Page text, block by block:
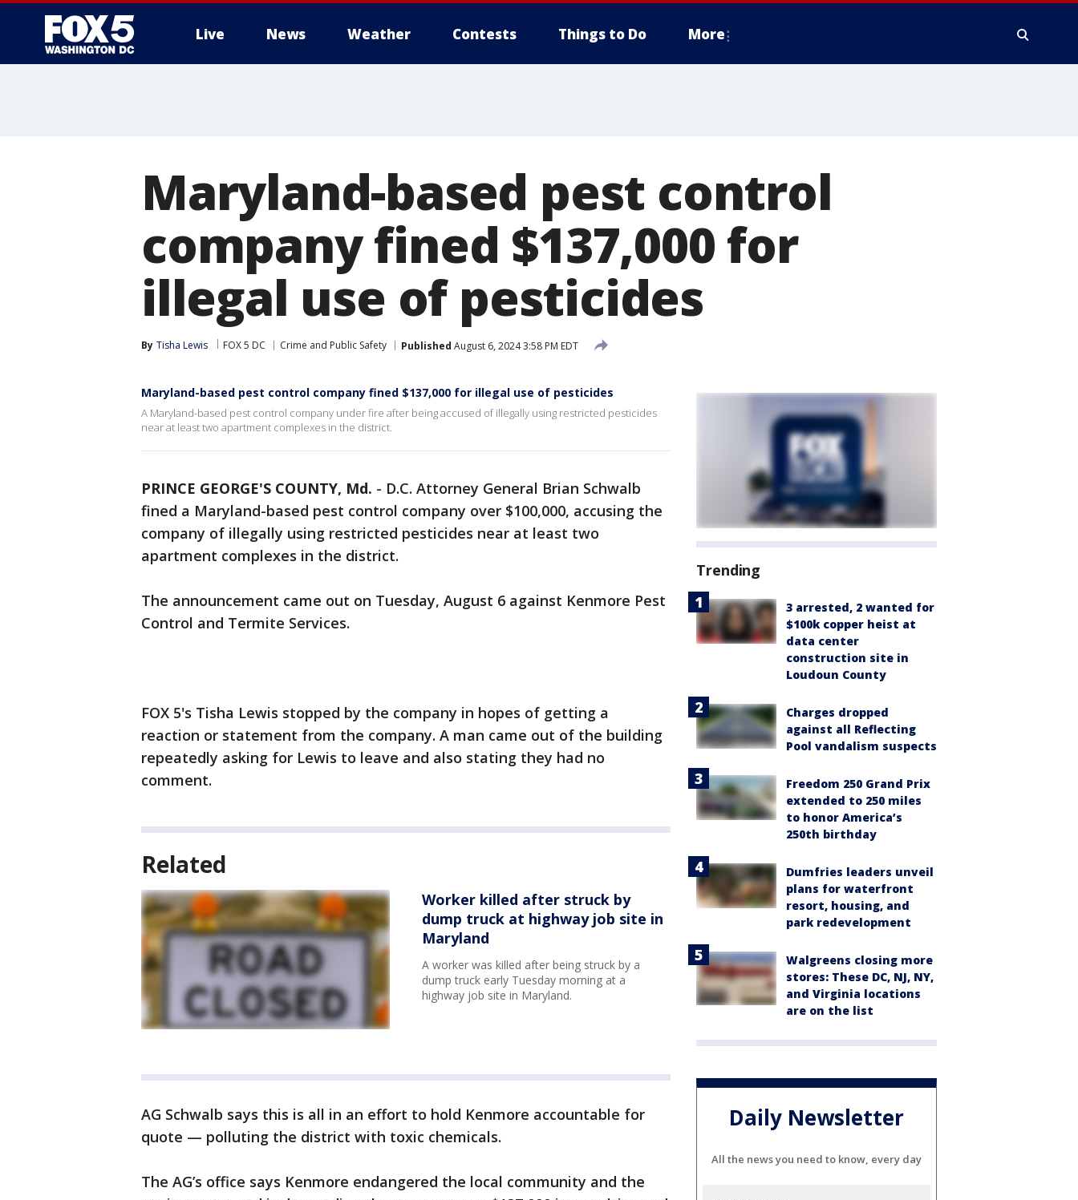
Live News Weather Contests Things to Do More
Maryland-based pest control
company fined $137,000 for
illegal use of pesticides
By Tisha Lewis FOX 5 DC Crime and Public Safety Published August 6, 2024 3:58 PM EDT
Maryland-based pest control company fined $137,000 for illegal use of pesticides
A Maryland-based pest control company under fire after being accused of illegally using restricted pesticides
near at least two apartment complexes in the district.
PRINCE GEORGE'S COUNTY, Md. - D.C. Attorney General Brian Schwalb
fined a Maryland-based pest control company over $100,000, accusing the
company of illegally using restricted pesticides near at least two
apartment complexes in the district.
The announcement came out on Tuesday, August 6 against Kenmore Pest
Control and Termite Services.
FOX 5's Tisha Lewis stopped by the company in hopes of getting a
reaction or statement from the company. A man came out of the building
repeatedly asking for Lewis to leave and also stating they had no
comment.
Related
Worker killed after struck by
dump truck at highway job site in
Maryland
A worker was killed after being struck by a
dump truck early Tuesday morning at a
highway job site in Maryland.
AG Schwalb says this is all in an effort to hold Kenmore accountable for
quote — polluting the district with toxic chemicals.
The AG’s office says Kenmore endangered the local community and the
Trending
3 arrested, 2 wanted for
$100k copper heist at
data center
construction site in
Loudoun County
Charges dropped
against all Reflecting
Pool vandalism suspects
Freedom 250 Grand Prix
extended to 250 miles
to honor America’s
250th birthday
Dumfries leaders unveil
plans for waterfront
resort, housing, and
park redevelopment
Walgreens closing more
stores: These DC, NJ, NY,
and Virginia locations
are on the list
Daily Newsletter
All the news you need to know, every day